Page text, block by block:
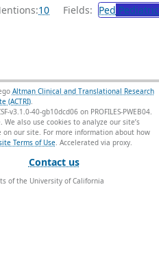
10 Fields: Ped
Altman Clinical and Translational Research
(ACTRI).
v3.1.0-40-gb10dcd06 on PROFILES-PWEB04.
also use cookies to analyze our site’s
our site. For more information about how
Terms of Use.
Contact us
of the University of California